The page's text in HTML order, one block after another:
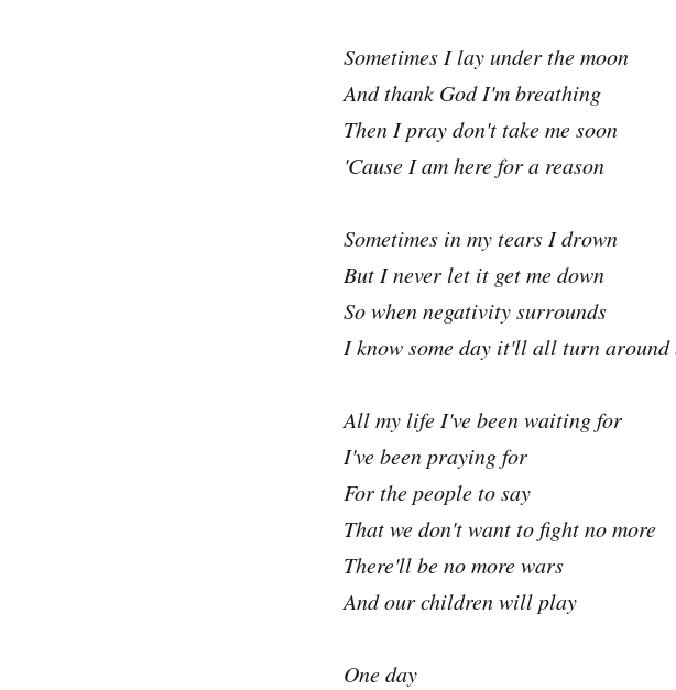
Sometimes I lay under the moon
And thank God I'm breathing
Then I pray don't take me soon
'Cause I am here for a reason
Sometimes in my tears I drown
But I never let it get me down
So when negativity surrounds
I know some day it'll all turn around
All my life I've been waiting for
I've been praying for
For the people to say
That we don't want to fight no more
There'll be no more wars
And our children will play
One day